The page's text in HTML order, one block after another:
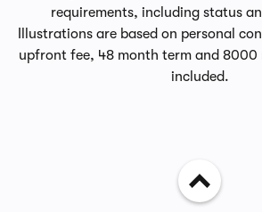
requirements, including status
Illustrations are based on personal
upfront fee, 48 month term and 8000
included.